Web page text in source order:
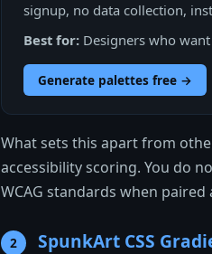
signup, no data collection,
Best for: Designers who
Generate palettes free →
What sets this apart from
accessibility scoring. You do
WCAG standards when
2 SpunkArt CSS